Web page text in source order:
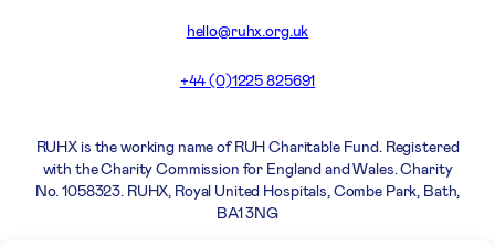
hello@ruhx.org.uk
+44 (0)1225 825691
RUHX is the working name of RUH Charitable Fund. Registered
with the Charity Commission for England and Wales. Charity
No. 1058323. RUHX, Royal United Hospitals, Combe Park, Bath,
BA1 3NG